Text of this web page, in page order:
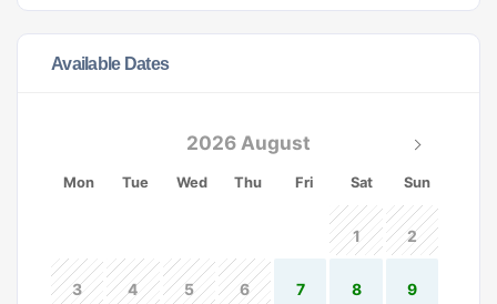
Available Dates
2026 August
Mon Tue Wed Thu Fri Sat Sun
1 2
3 4 5 6 7 8 9